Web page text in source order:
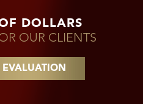
DOLLARS
OUR CLIENTS
EVALUATION